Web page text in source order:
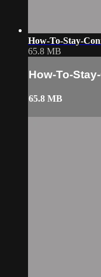
How-To-Stay-
65.8 MB
How-To-
65.8 MB